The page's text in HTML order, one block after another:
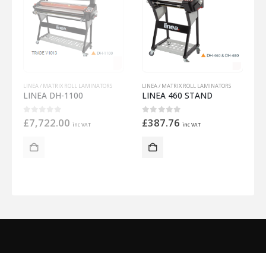
LINEA / MATRIX ROLL LAMINATORS
LINEA 460 STAND
0out of 5
£387.76 inc VAT
LINEA / MATRIX ROLL LAMINATORS
0out of 5